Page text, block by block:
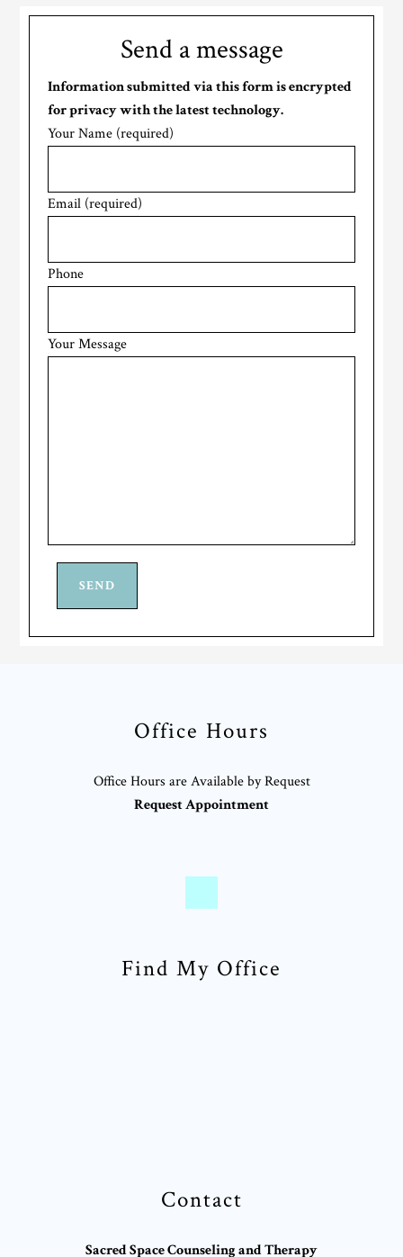
Send a message
Information submitted via this form is encrypted
for privacy with the latest technology.
Your Name (required)
Email (required)
Phone
Your Message
Office Hours
Office Hours are Available by Request
Request Appointment
Find My Office
Contact
Sacred Space Counseling and Therapy